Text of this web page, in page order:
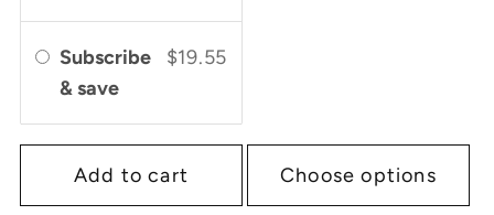
Subscribe
& save
$19.55
Add to cart Choose options